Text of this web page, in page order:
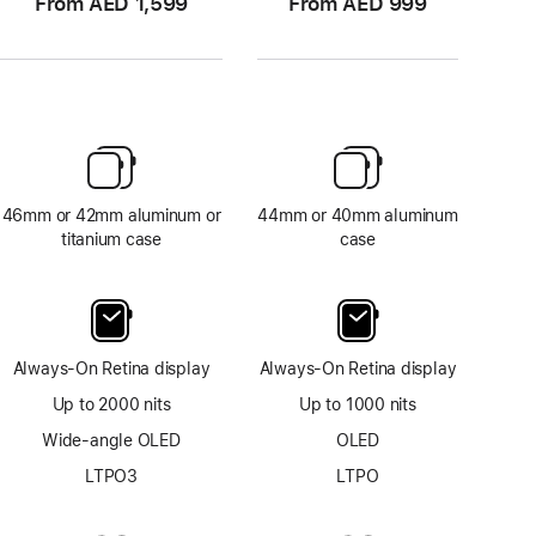
46mm or 42mm aluminum or
titanium case
Always-On Retina display
Up to 2000 nits
Wide-angle OLED
LTPO3
44mm or 40mm aluminum
case
Always-On Retina display
Up to 1000 nits
OLED
LTPO